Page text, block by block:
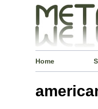
Home